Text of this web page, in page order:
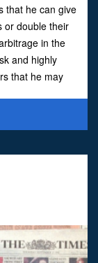
that he can give
or double their
in the
and highly
that he may